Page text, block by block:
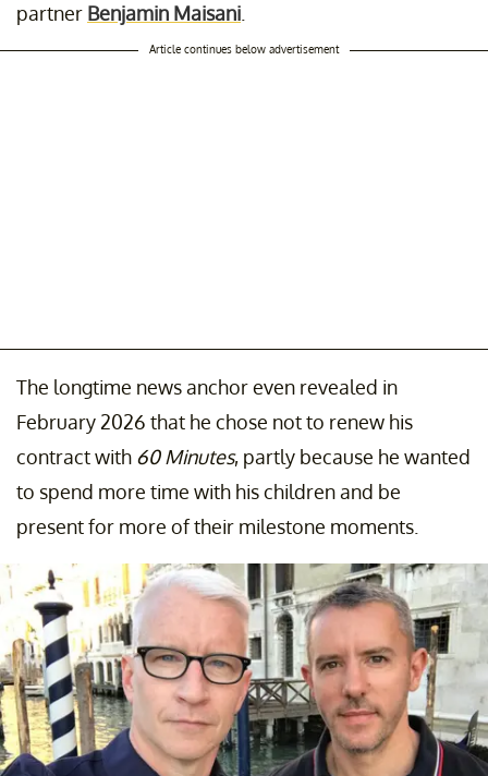
partner Benjamin Maisani
Article continues below advertisement
The longtime news anchor even revealed in
February 2026 that he chose not to renew his
contract with 60 Minutes, partly because he wanted
to spend more time with his children and be
present for more of their milestone moments.